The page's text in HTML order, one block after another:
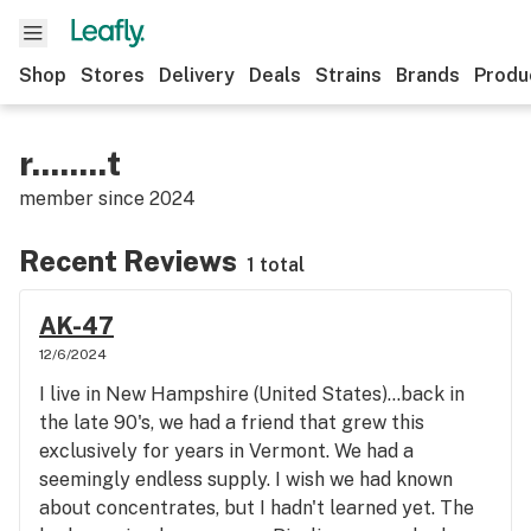
Shop Stores Delivery Deals Strains Brands
r........t
member since 2024
Recent Reviews 1 total
AK-47
12/6/2024
I live in New Hampshire (United States)...back in
the late 90's, we had a friend that grew this
exclusively for years in Vermont. We had a
seemingly endless supply. I wish we had known
about concentrates, but I hadn't learned yet. The